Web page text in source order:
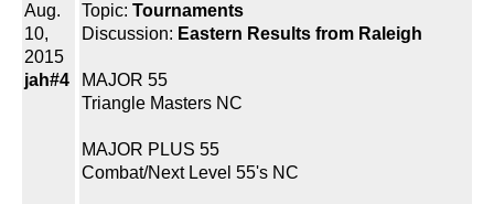
Aug.
10,
2015
jah#4
Topic: Tournaments
Discussion: Eastern Results from Raleigh
MAJOR 55
Triangle Masters NC
MAJOR PLUS 55
Combat/Next Level 55's NC